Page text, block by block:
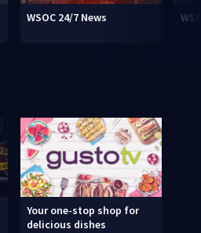
WSOC 24/7 News
Your one-stop shop for
delicious dishes